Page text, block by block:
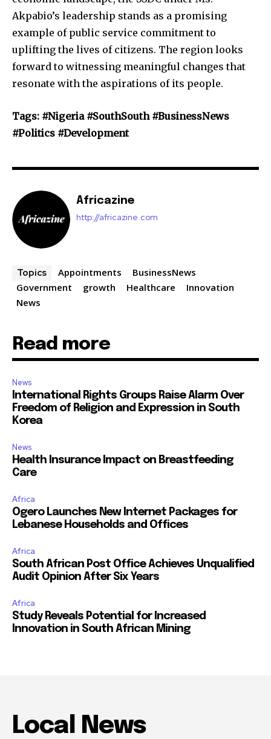
Akpabio’s leadership stands as a promising
example of public service commitment to
uplifting the lives of citizens. The region looks
forward to witnessing meaningful changes that
resonate with the aspirations of its people.
Tags: #Nigeria #SouthSouth #BusinessNews
#Politics #Development
Africazine
http://africazine.com
Topics Appointments
BusinessNews
Government
growth Healthcare
Innovation
News
Read more
News
International Rights Groups Raise Alarm Over
Freedom of Religion and Expression in South
Korea
News
Health Insurance Impact on Breastfeeding
Care
Africa
Ogero Launches New Internet Packages for
Lebanese Households and Offices
Africa
South African Post Office Achieves Unqualified
Audit Opinion After Six Years
Africa
Study Reveals Potential for Increased
Innovation in South African Mining
Local News